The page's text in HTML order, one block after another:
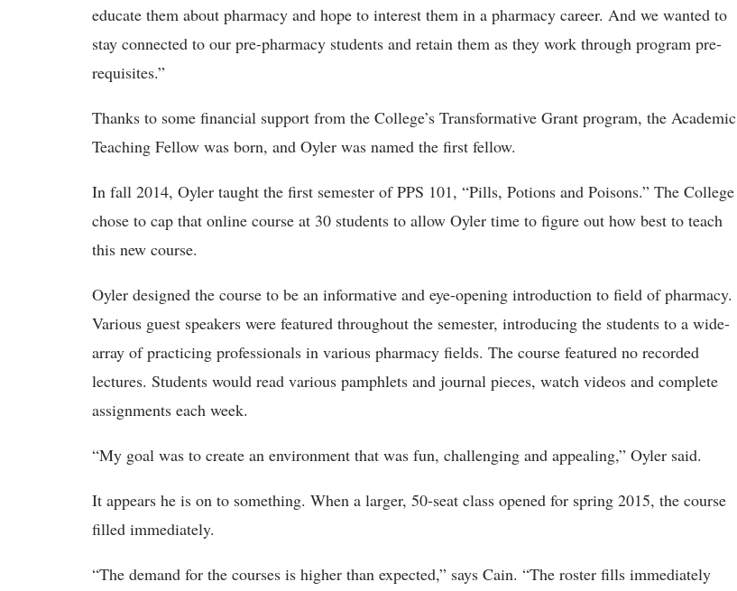
educate them about pharmacy and hope to interest them in a pharmacy career. And we wanted to
stay connected to our pre-pharmacy students and retain them as they work through program pre-
requisites.”
Thanks to some financial support from the College’s Transformative Grant program, the Academic
Teaching Fellow was born, and Oyler was named the first fellow.
In fall 2014, Oyler taught the first semester of PPS 101, “Pills, Potions and Poisons.” The College
chose to cap that online course at 30 students to allow Oyler time to figure out how best to teach
this new course.
Oyler designed the course to be an informative and eye-opening introduction to field of pharmacy.
Various guest speakers were featured throughout the semester, introducing the students to a wide-
array of practicing professionals in various pharmacy fields. The course featured no recorded
lectures. Students would read various pamphlets and journal pieces, watch videos and complete
assignments each week.
“My goal was to create an environment that was fun, challenging and appealing,” Oyler said.
It appears he is on to something. When a larger, 50-seat class opened for spring 2015, the course
filled immediately.
“The demand for the courses is higher than expected,” says Cain. “The roster fills immediately